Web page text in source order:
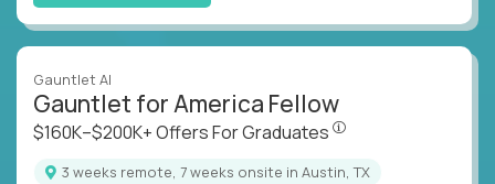
Gauntlet AI
Gauntlet for America Fellow
$160K–$200K+ Offers For Graduates
3 weeks remote, 7 weeks onsite in Austin, TX